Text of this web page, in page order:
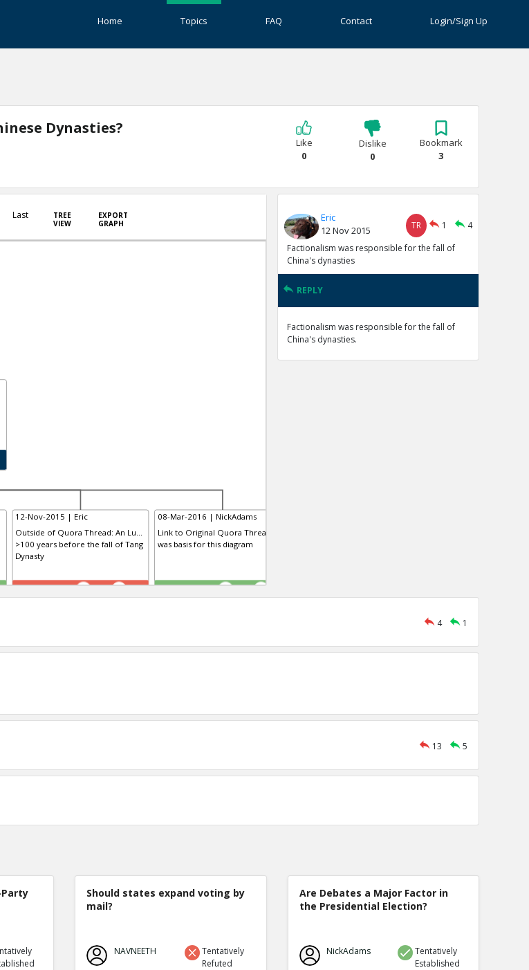
Home Topics FAQ Contact Login/Sign Up
Dynasties?
Like
0
Dislike
0
Bookmark
3
Last
TREE
VIEW
EXPORT
GRAPH
12-Nov-2015 | Eric
Outside of Quora Thread: An Lu...
>100 years before the fall of Tang
Dynasty
TE
08-Mar-2016 | NickAdams
Link to Original Quora Thread that
was basis for this diagram
TE
Eric
12 Nov 2015
TR 1
4
Factionalism was responsible for the fall of
China's dynasties
REPLY
Factionalism was responsible for the fall of
China's dynasties.
4 1
13 5
Should states expand voting by
mail?
NAVNEETH
Tentatively
Refuted
Are Debates a Major Factor in
the Presidential Election?
NickAdams
Tentatively
Established